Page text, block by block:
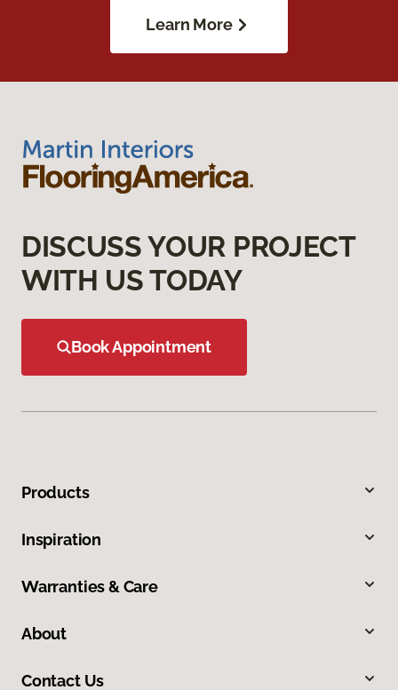
Learn More
DISCUSS YOUR PROJECT
WITH US TODAY
Book Appointment
Products
Inspiration
Warranties & Care
About
Contact Us